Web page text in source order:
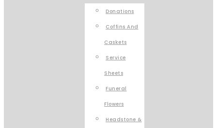
Donations
Coffins And
Caskets
Service
Sheets
Funeral
Flowers
Headstone &